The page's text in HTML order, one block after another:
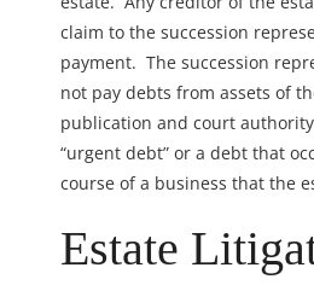
claim to the succession
payment. The succession
not pay debts from assets of
publication and court
“urgent debt” or a debt that
course of a business that the
Estate